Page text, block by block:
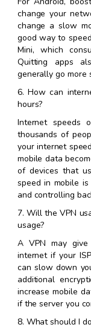
change your
change a slow
good way to
Mini, which
Quitting apps
generally go more
6. How can
hours?
Internet speeds
thousands of
your internet
mobile data
of devices that
speed in mobile
and controlling
7. Will the VPN
usage?
A VPN may
internet if your
can slow down
additional
increase mobile
if the server you
8. What should I